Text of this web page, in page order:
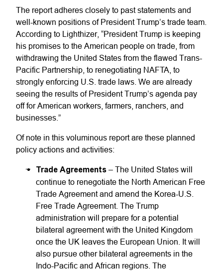
The report adheres closely to past statements and
well-known positions of President Trump’s trade team.
According to Lighthizer, “President Trump is keeping
his promises to the American people on trade, from
withdrawing the United States from the flawed Trans-
Pacific Partnership, to renegotiating NAFTA, to
strongly enforcing U.S. trade laws. We are already
seeing the results of President Trump’s agenda pay
off for American workers, farmers, ranchers, and
businesses.”
Of note in this voluminous report are these planned
policy actions and activities:
Trade Agreements – The United States will
continue to renegotiate the North American Free
Trade Agreement and amend the Korea-U.S.
Free Trade Agreement. The Trump
administration will prepare for a potential
bilateral agreement with the United Kingdom
once the UK leaves the European Union. It will
also pursue other bilateral agreements in the
Indo-Pacific and African regions. The